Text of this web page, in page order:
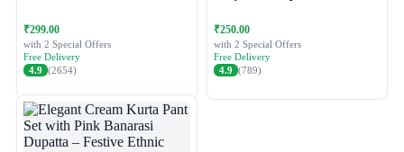
₹299.00
with 2 Special Offers
Free Delivery
4.9 (2654)
₹250.00
with 2 Special Offers
Free Delivery
4.9 (789)